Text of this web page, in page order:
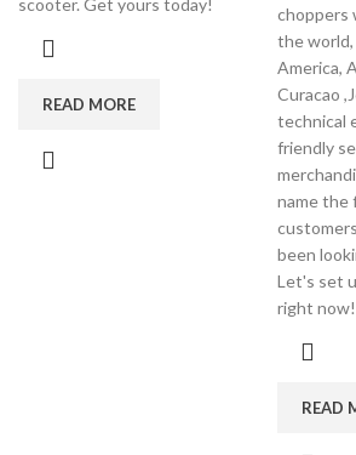
scooter. Get yours today!
READ MORE
choppers
the world,
America,
Curacao
technical
friendly
name the
been
Let's set
right now!
READ